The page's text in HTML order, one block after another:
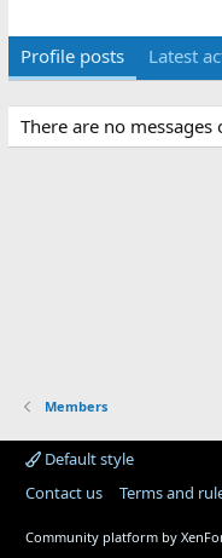
Profile posts Latest
There are no
Members
Default style
Contact us
Terms and
Community platform by